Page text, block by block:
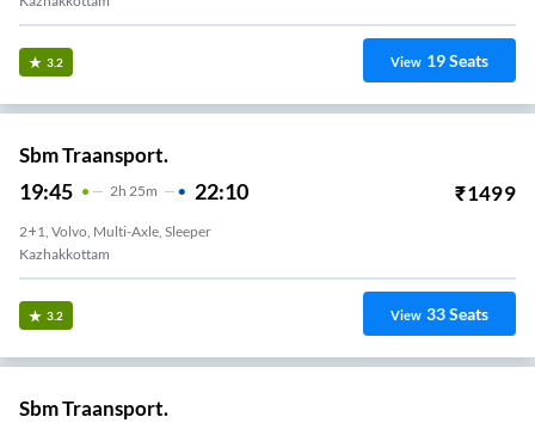
3.2 View 19Seats
Sbm Traansport.
19:45 2H 25m 22:10 ₹1499
2+1, Volvo, Multi-Axle, Sleeper
Kazhakkottam
3.2 View 33Seats
Sbm Traansport.